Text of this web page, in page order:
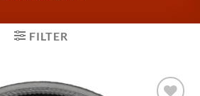
FILTER